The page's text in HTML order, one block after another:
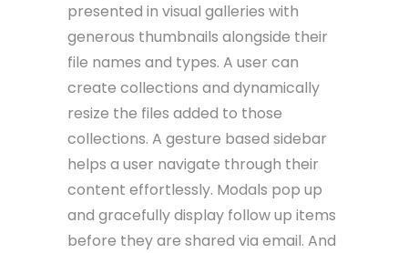
presented in visual galleries with
generous thumbnails alongside their
file names and types. A user can
create collections and dynamically
resize the files added to those
collections. A gesture based sidebar
helps a user navigate through their
content effortlessly. Modals pop up
and gracefully display follow up items
before they are shared via email. And